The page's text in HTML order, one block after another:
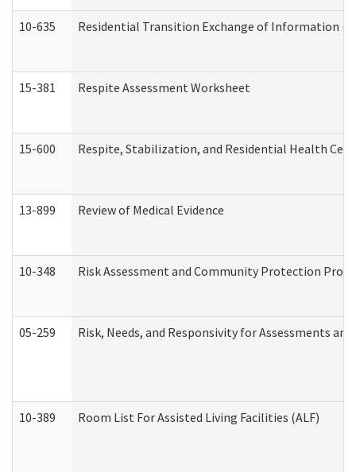
10-635 Residential Transition Exchange of Information
15-381 Respite Assessment Worksheet
15-600 Respite, Stabilization, and Residential Health
13-899 Review of Medical Evidence
10-348 Risk Assessment and Community Protection
05-259 Risk, Needs, and Responsivity for Assessments
10-389 Room List For Assisted Living Facilities (ALF)